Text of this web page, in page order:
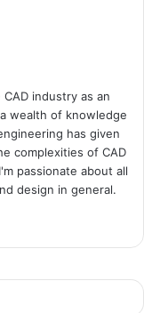
industry as an
wealth of knowledge
has given
complexities of CAD
passionate about all
design in general.